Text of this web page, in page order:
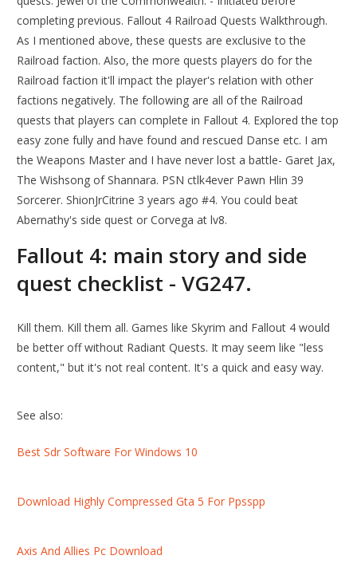
completing previous. Fallout 4 Railroad Quests Walkthrough.
As I mentioned above, these quests are exclusive to the
Railroad faction. Also, the more quests players do for the
Railroad faction it'll impact the player's relation with other
factions negatively. The following are all of the Railroad
quests that players can complete in Fallout 4. Explored the top
easy zone fully and have found and rescued Danse etc. I am
the Weapons Master and I have never lost a battle- Garet Jax,
The Wishsong of Shannara. PSN ctlk4ever Pawn Hlin 39
Sorcerer. ShionJrCitrine 3 years ago #4. You could beat
Abernathy's side quest or Corvega at lv8.
Fallout 4: main story and side
quest checklist - VG247.
Kill them. Kill them all. Games like Skyrim and Fallout 4 would
be better off without Radiant Quests. It may seem like "less
content," but it's not real content. It's a quick and easy way.
See also:
Best Sdr Software For Windows 10
Download Highly Compressed Gta 5 For Ppsspp
Axis And Allies Pc Download